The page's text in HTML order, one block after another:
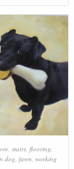
, stairs, flooring
dog fawn working